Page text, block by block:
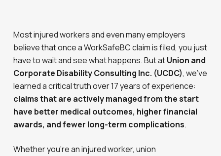
Most injured workers and even many employers
believe that once a WorkSafeBC claim is filed, you just
have to wait and see what happens. But atUnion and
Corporate Disability Consulting Inc. (UCDC), we’ve
learned a critical truth over 17 years of experience:
claims that are actively managed from the start
have better medical outcomes, higher financial
awards, and fewer long-term complications.
Whether you’re an injured worker, union